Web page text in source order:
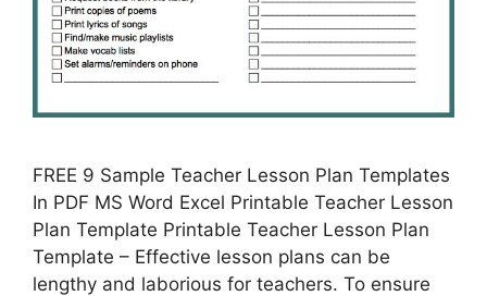
FREE 9 Sample Teacher Lesson Plan Templates
In PDF MS Word Excel Printable Teacher Lesson
Plan Template Printable Teacher Lesson Plan
Template – Effective lesson plans can be
lengthy and laborious for teachers. To ensure